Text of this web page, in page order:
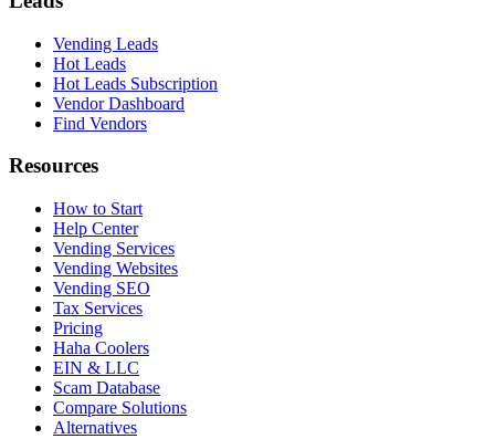
Vending Leads
Hot Leads
Hot Leads Subscription
Vendor Dashboard
Find Vendors
Resources
How to Start
Help Center
Vending Services
Vending Websites
Vending SEO
Tax Services
Pricing
Haha Coolers
EIN & LLC
Scam Database
Compare Solutions
Alternatives